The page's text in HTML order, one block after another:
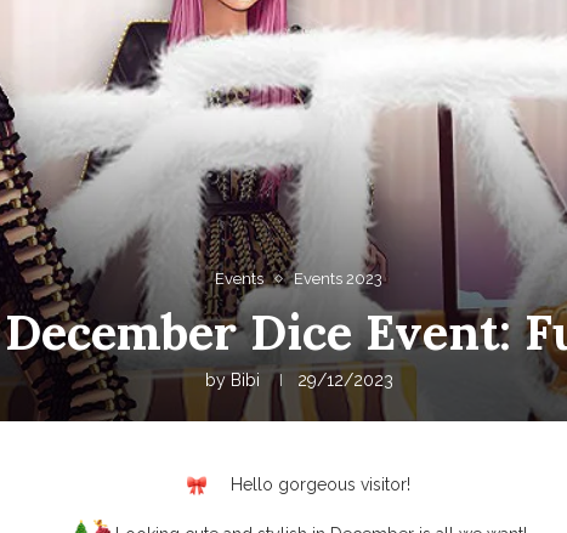
Events Events 2023
Dice Event:
byBibi 29/12/2023
Hello gorgeous visitor!